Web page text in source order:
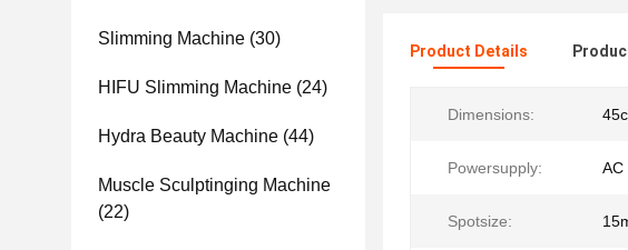
Slimming Machine (30)
HIFU Slimming Machine (24)
Hydra Beauty Machine (44)
Muscle Sculptinging Machine
(22)
Product Details
Dimensions:
Powersupply: AC
Spotsize: